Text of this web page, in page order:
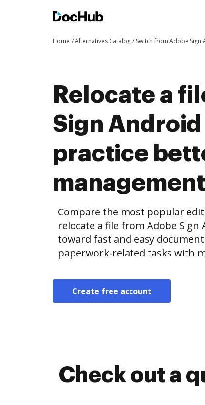
Home Alternatives Catalog Switch from Adobe
Relocate a
Sign Android
practice
management
Compare the most popular
relocate a file from Adobe Sign
toward fast and easy
paperwork-related tasks with
Create free account
Check out a